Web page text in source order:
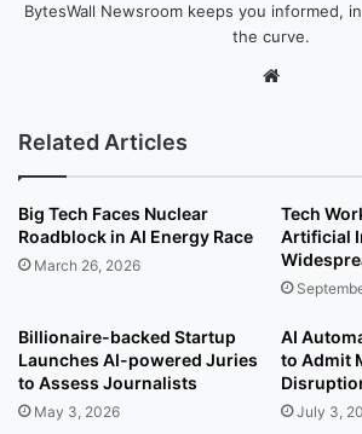
BytesWall Newsroom keeps you informed,
the curve.
Related Articles
Big Tech Faces Nuclear
Roadblock in AI Energy Race
March 26, 2026
Tech
Artificial
Billionaire-backed Startup
Launches AI-powered Juries
to Assess Journalists
May 3, 2026
AI
to Admit
July 3,